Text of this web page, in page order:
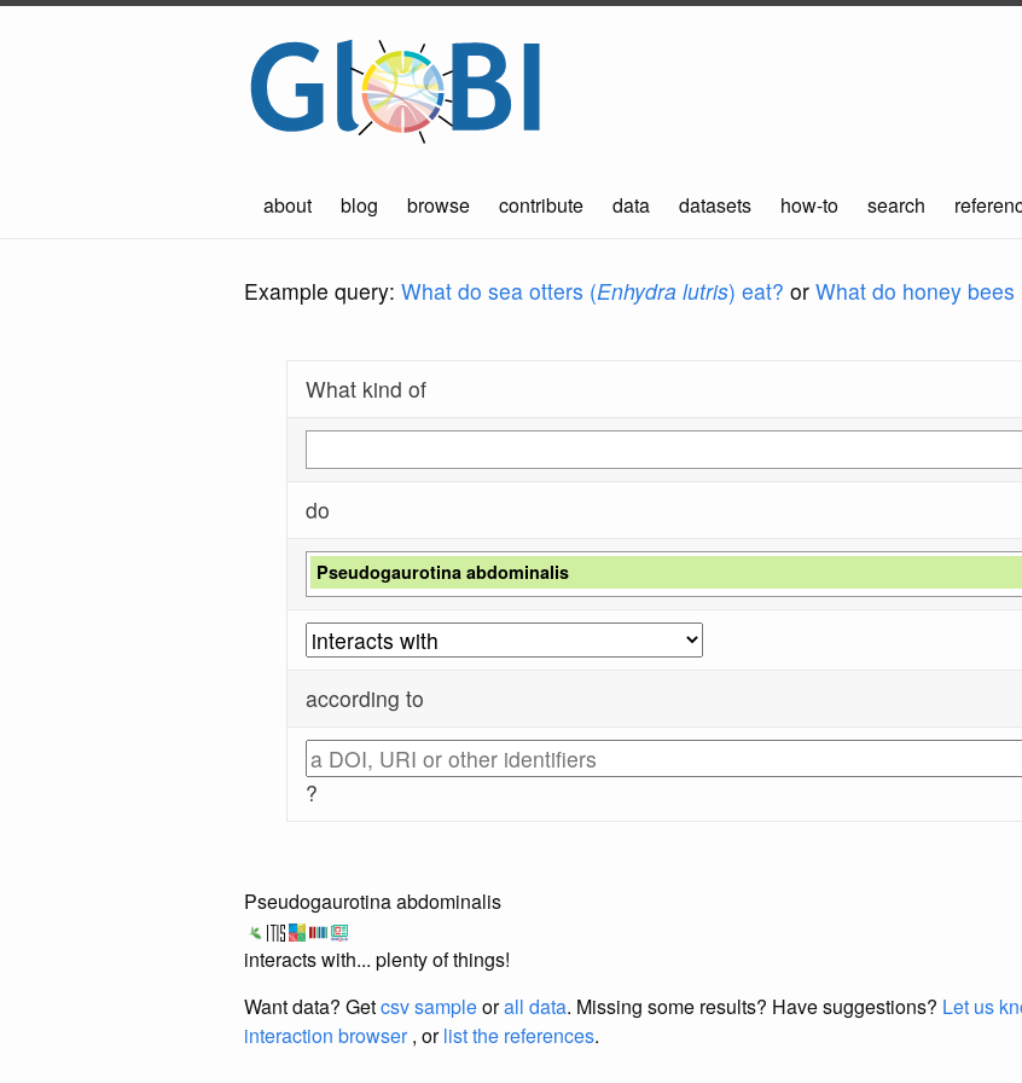
about blog browse contribute data datasets how-to search
Example query: What do sea otters (Enhydra lutris) eat? or What do honey bees
What kind of
do
Pseudogaurotina abdominalis
according to
?
Pseudogaurotina abdominalis
interacts with... plenty of things!
Want data? Getcsv sampleorall data. Missing some results? Have suggestions? Let us
interaction browser, orlist the references.